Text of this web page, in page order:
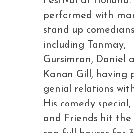
performed with
stand up comedians
including Tanmay,
Gursimran, Daniel
Kanan Gill, having
genial relations
His comedy special,
and Friends hit the